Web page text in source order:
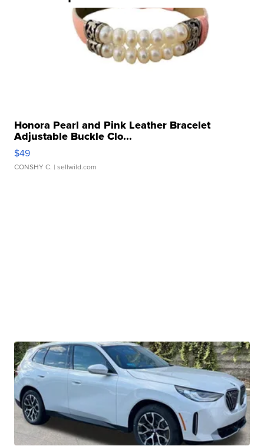
Honora Pearl and Pink Leather Bracelet
Adjustable Buckle Clo...
$49
CONSHY C. | sellwild.com